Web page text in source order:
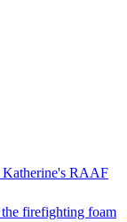
Katherine's RAAF
firefighting foam